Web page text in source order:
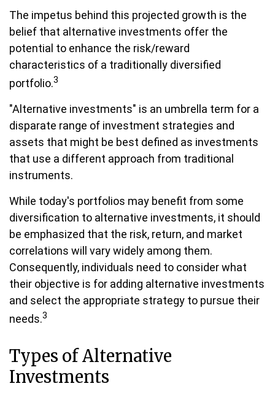
The impetus behind this projected growth is the
belief that alternative investments offer the
potential to enhance the risk/reward
characteristics of a traditionally diversified
portfolio.3
"Alternative investments" is an umbrella term for a
disparate range of investment strategies and
assets that might be best defined as investments
that use a different approach from traditional
instruments.
While today's portfolios may benefit from some
diversification to alternative investments, it should
be emphasized that the risk, return, and market
correlations will vary widely among them.
Consequently, individuals need to consider what
their objective is for adding alternative investments
and select the appropriate strategy to pursue their
needs.3
Types of Alternative
Investments